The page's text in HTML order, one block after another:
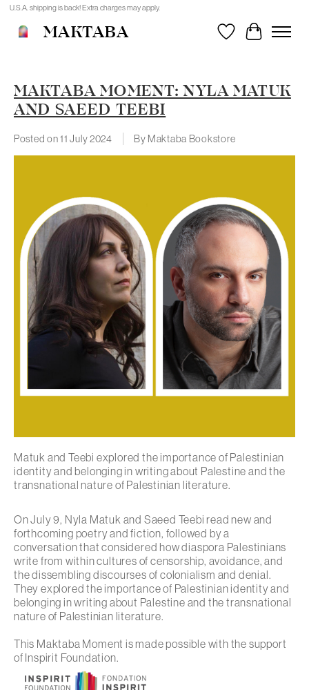
U.S.A. shipping is back! Extra charges may apply.
MAKTABA WishlistCart
MAKTABA MOMENT: NYLA MATUK
AND SAEED TEEBI
Posted on11 July 2024 By Maktaba Bookstore
Matuk and Teebi explored the importance of Palestinian
identity and belonging in writing about Palestine and the
transnational nature of Palestinian literature.
On July 9, Nyla Matuk and Saeed Teebi read new and
forthcoming poetry and fiction, followed by a
conversation that considered how diaspora Palestinians
write from within cultures of censorship, avoidance, and
the dissembling discourses of colonialism and denial.
They explored the importance of Palestinian identity and
belonging in writing about Palestine and the transnational
nature of Palestinian literature.
This Maktaba Moment is made possible with the support
of Inspirit Foundation.